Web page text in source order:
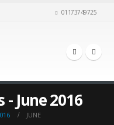
01173749725
June 2016
JUNE